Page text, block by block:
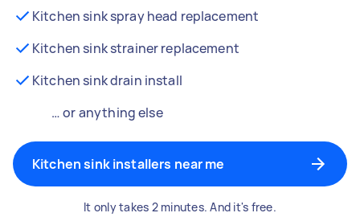
Kitchen sink spray head replacement
Kitchen sink strainer replacement
Kitchen sink drain install
… or anything else
Kitchen sink installers near me
It only takes 2 minutes. And it's free.